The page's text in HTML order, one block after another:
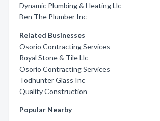
Dynamic Plumbing & Heating Llc
Ben The Plumber Inc
Related Businesses
Osorio Contracting Services
Royal Stone & Tile Llc
Osorio Contracting Services
Todhunter Glass Inc
Quality Construction
Popular Nearby